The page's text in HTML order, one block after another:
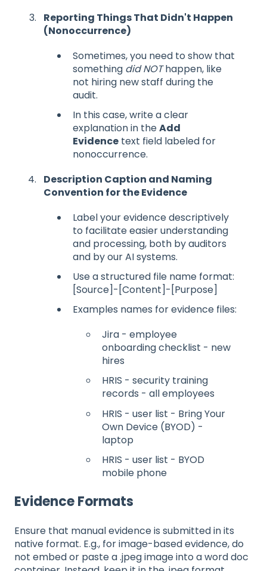
Reporting Things That Didn't Happen
(Nonoccurrence)
Sometimes, you need to show that
something did NOThappen, like
not hiring new staff during the
audit.
In this case, write a clear
explanation in theAdd
Evidence text field labeled for
nonoccurrence.
Description Caption and Naming
Convention for the Evidence
Label your evidence descriptively
to facilitate easier understanding
and processing, both by auditors
and by our AI systems.
Use a structured file name format:
[Source]-[Content]-[Purpose]
Examples names for evidence files:
Jira - employee
onboarding checklist - new
hires
HRIS - security training
records - all employees
HRIS - user list - Bring Your
Own Device (BYOD) -
laptop
HRIS - user list - BYOD
mobile phone
Evidence Formats
Ensure that manual evidence is submitted in its
native format. E.g., for image-based evidence, do
not embed or paste a .jpeg image into a word doc